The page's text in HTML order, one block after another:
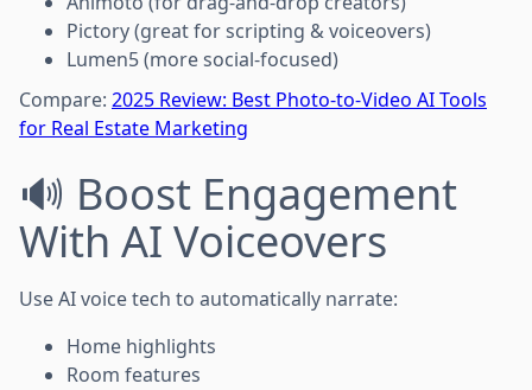
Pictory (great for scripting & voiceovers)
Lumen5 (more social-focused)
Compare: 2025 Review: Best Photo-to-Video AI Tools
for Real Estate Marketing
🔊 Boost Engagement
With AI Voiceovers
Use AI voice tech to automatically narrate:
Home highlights
Room features